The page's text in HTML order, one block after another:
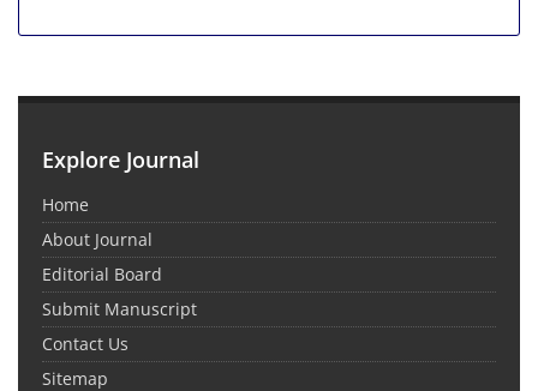
Explore Journal
Home
About Journal
Editorial Board
Submit Manuscript
Contact Us
Sitemap